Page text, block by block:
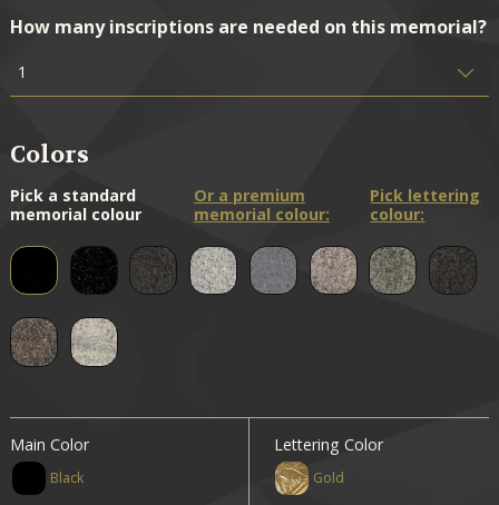
How many inscriptions are needed on this memorial?
Colors
Pick a standard
memorial colour
Or a premium
memorial colour:
Pick lettering
colour:
Main Color
Black
Lettering Color
Gold